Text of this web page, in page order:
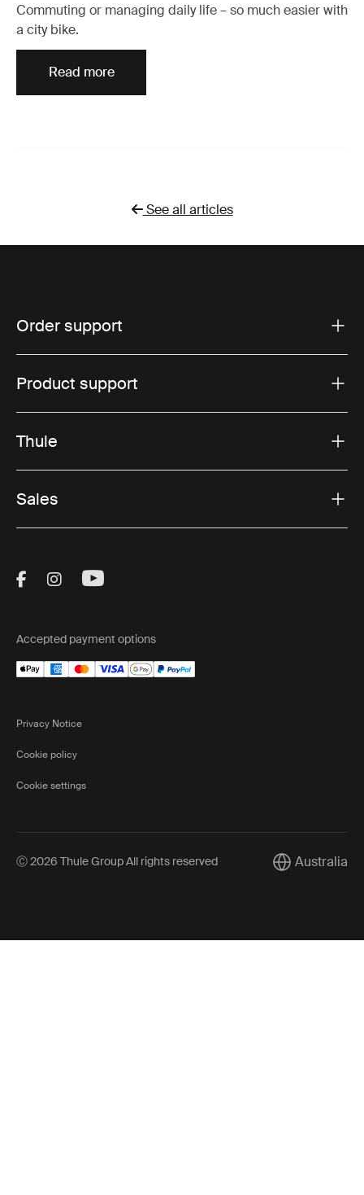
Commuting or managing daily life – so much easier with
a city bike.
Read more
See all articles
Order support
Product support
Thule
Sales
Visit Thule on Facebook (external link)
Visit Thule on Instagram (external link)
Visit Thule on Youtube (external
Accepted payment options
Privacy Notice
Cookie policy
Cookie settings
Ⓒ 2026 Thule Group All rights reserved CurrentAustralia